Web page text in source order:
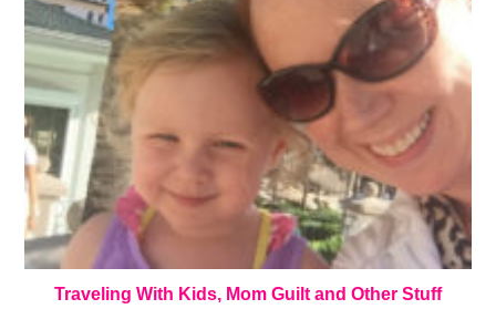
Traveling With Kids, Mom Guilt and Other Stuff